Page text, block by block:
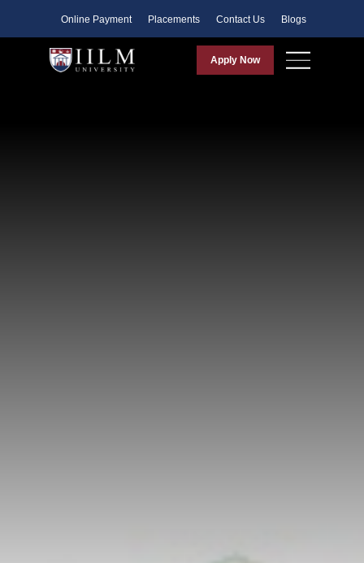
Online Payment Placements Contact Us Blogs
Apply Now